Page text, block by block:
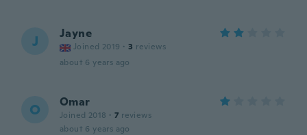
J Jayne
Joined 2019 · 3 reviews
about 6 years ago
O Omar
Joined 2018 · 7 reviews
about 6 years ago